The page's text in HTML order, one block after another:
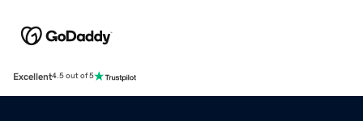
Excellent4.5 out of 5